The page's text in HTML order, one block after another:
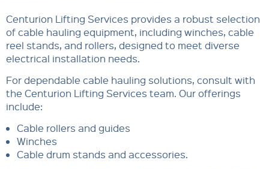
Centurion Lifting Services provides a robust selection
of cable hauling equipment, including winches, cable
reel stands, and rollers, designed to meet diverse
electrical installation needs.
For dependable cable hauling solutions, consult with
the Centurion Lifting Services team. Our offerings
include:
Cable rollers and guides
Winches
Cable drum stands and accessories.